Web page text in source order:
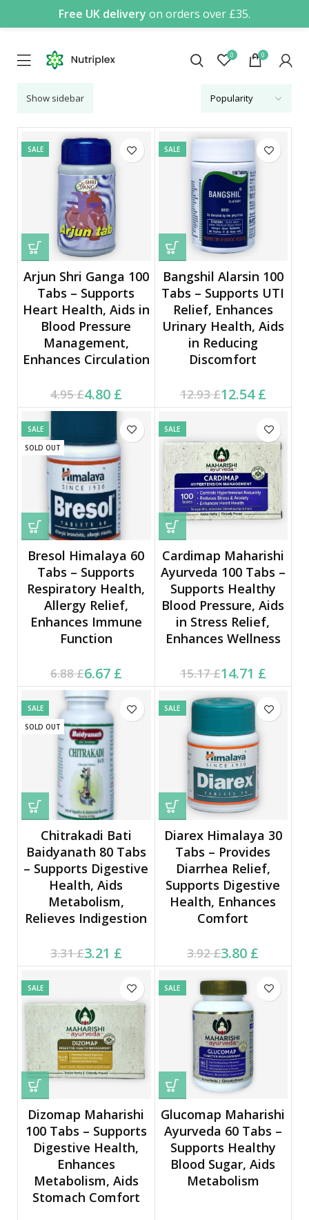
Free UK delivery on orders over £35.
0 0
Show sidebar
SALE
Arjun Shri Ganga 100
Tabs – Supports
Heart Health, Aids in
Blood Pressure
Management,
Enhances Circulation
4.95£
Original price was:
4.95 £.
4.80 £
Current price is: 4.80 £.
SALE
Bangshil Alarsin 100
Tabs – Supports UTI
Relief, Enhances
Urinary Health, Aids
in Reducing
Discomfort
12.93£
Original price was:
12.93 £.
12.54£
Current price is: 12.54 £.
SALE
SOLD OUT
Bresol Himalaya 60
Tabs – Supports
Respiratory Health,
Allergy Relief,
Enhances Immune
Function
6.88£
Original price was:
6.88 £.
6.67 £
Current price is: 6.67 £.
SALE
Cardimap Maharishi
Ayurveda 100 Tabs –
Supports Healthy
Blood Pressure, Aids
in Stress Relief,
Enhances Wellness
15.17£
Original price was:
15.17 £.
14.71 £
Current price is: 14.71 £.
SALE
SOLD OUT
Chitrakadi Bati
Baidyanath 80 Tabs
– Supports Digestive
Health, Aids
Metabolism,
Relieves Indigestion
3.31£
Original price was:
3.31 £.
3.21 £
Current price is: 3.21 £.
SALE
Diarex Himalaya 30
Tabs – Provides
Diarrhea Relief,
Supports Digestive
Health, Enhances
Comfort
3.92£
Original price was:
3.92 £.
3.80 £
Current price is: 3.80 £.
SALE
Dizomap Maharishi
100 Tabs – Supports
Digestive Health,
Enhances
Metabolism, Aids
Stomach Comfort
SALE
Glucomap Maharishi
Ayurveda 60 Tabs –
Supports Healthy
Blood Sugar, Aids
Metabolism